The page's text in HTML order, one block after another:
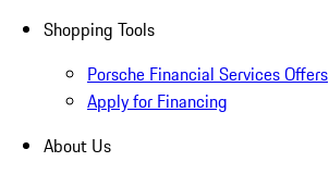
Shopping Tools
Porsche Financial Services Offers
Apply for Financing
About Us